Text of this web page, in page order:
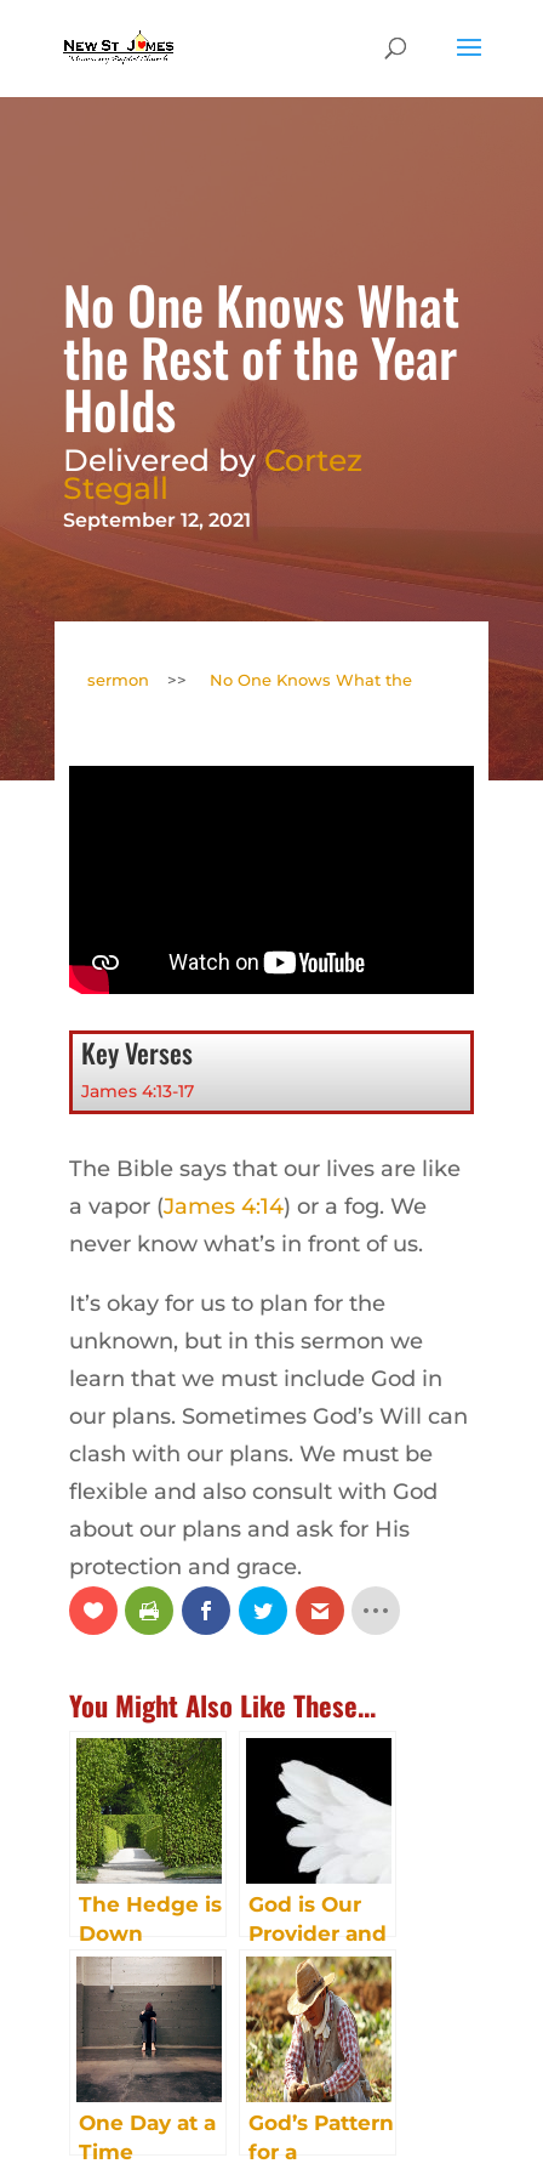
No One Knows What
the Rest of the Year
Holds
Delivered byCortez
Stegall
September 12, 2021
sermon >> No One Knows What the
Key Verses
James 4:13-17
The Bible says that our lives are like
a vapor (James 4:14) or a fog. We
never know what’s in front of us.
It’s okay for us to plan for the
unknown, but in this sermon we
learn that we must include God in
our plans. Sometimes God’s Will can
clash with our plans. We must be
flexible and also consult with God
about our plans and ask for His
protection and grace.
You Might Also Like These...
The Hedge is
Down
God is Our
Provider and
Protector
One Day at a
Time
God’s Pattern
for a